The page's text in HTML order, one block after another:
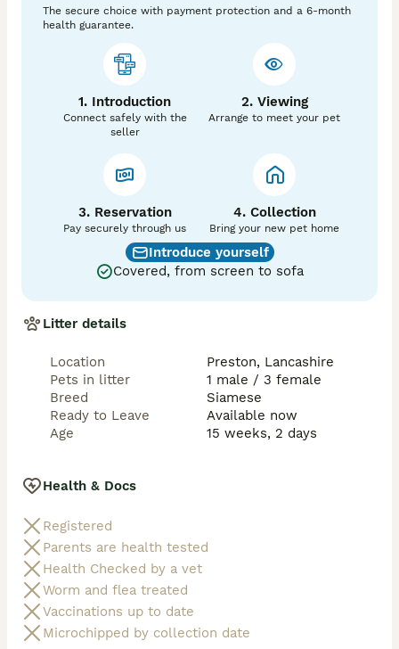
The secure choice with payment protection and a 6-month
health guarantee.
1. Introduction
Connect safely with the
seller
2. Viewing
Arrange to meet your pet
3. Reservation
Pay securely through us
4. Collection
Bring your new pet home
Introduce yourself
Covered, from screen to sofa
Litter details
Location
Preston, Lancashire
Pets in litter
1 male / 3 female
Breed
Siamese
Ready to Leave
Available now
Age
15 weeks, 2 days
Health & Docs
Registered
Parents are health tested
Health Checked by a vet
Worm and flea treated
Vaccinations up to date
Microchipped by collection date